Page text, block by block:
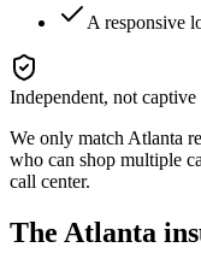
A responsive
Independent, not captive
We only match Atlanta
who can shop multiple
call center.
The Atlanta